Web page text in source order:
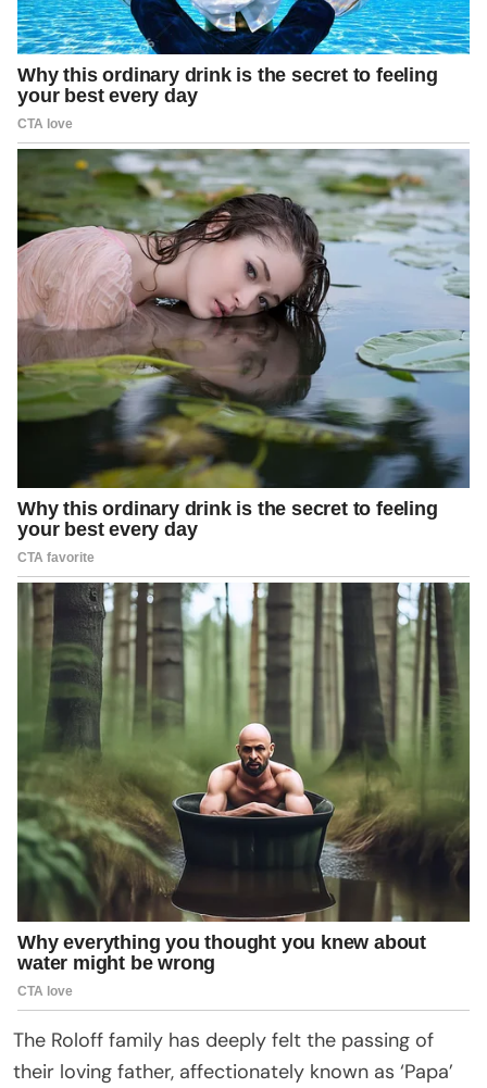
The Roloff family has deeply felt the passing of
their loving father, affectionately known as ‘Papa’